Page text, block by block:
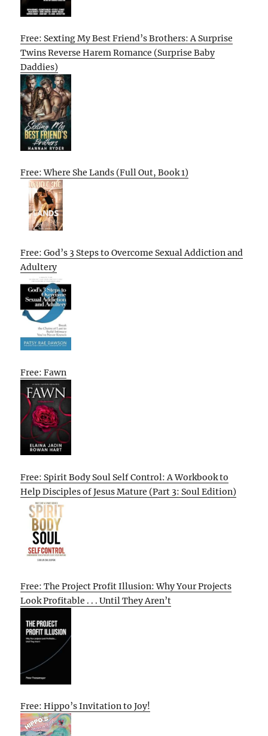
Free: Sexting My Best Friend’s Brothers: A Surprise
Twins Reverse Harem Romance (Surprise Baby
Daddies)
Free: Where She Lands (Full Out, Book 1)
Free: God’s 3 Steps to Overcome Sexual Addiction and
Adultery
Free: Fawn
Free: Spirit Body Soul Self Control: A Workbook to
Help Disciples of Jesus Mature (Part 3: Soul Edition)
Free: The Project Profit Illusion: Why Your Projects
Look Profitable . . . Until They Aren’t
Free: Hippo’s Invitation to Joy!